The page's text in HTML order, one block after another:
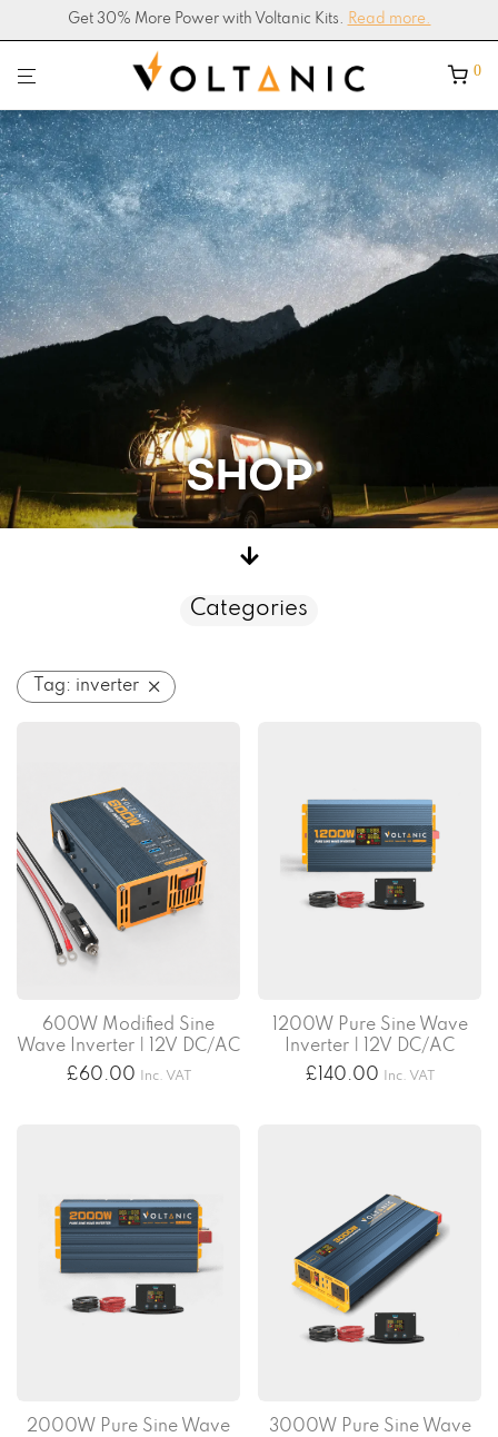
Get 30% More Power with Voltanic Kits.Read more.
4.9/5Google Shop Rating –200+ Reviews
0
SHOP
Categories
Tag: inverter
600W Modified Sine
Wave Inverter | 12V DC/AC
£60.00 Inc. VAT
1200W Pure Sine Wave
Inverter | 12V DC/AC
£ 140.00 Inc. VAT
2000W Pure Sine Wave
3000W Pure Sine Wave